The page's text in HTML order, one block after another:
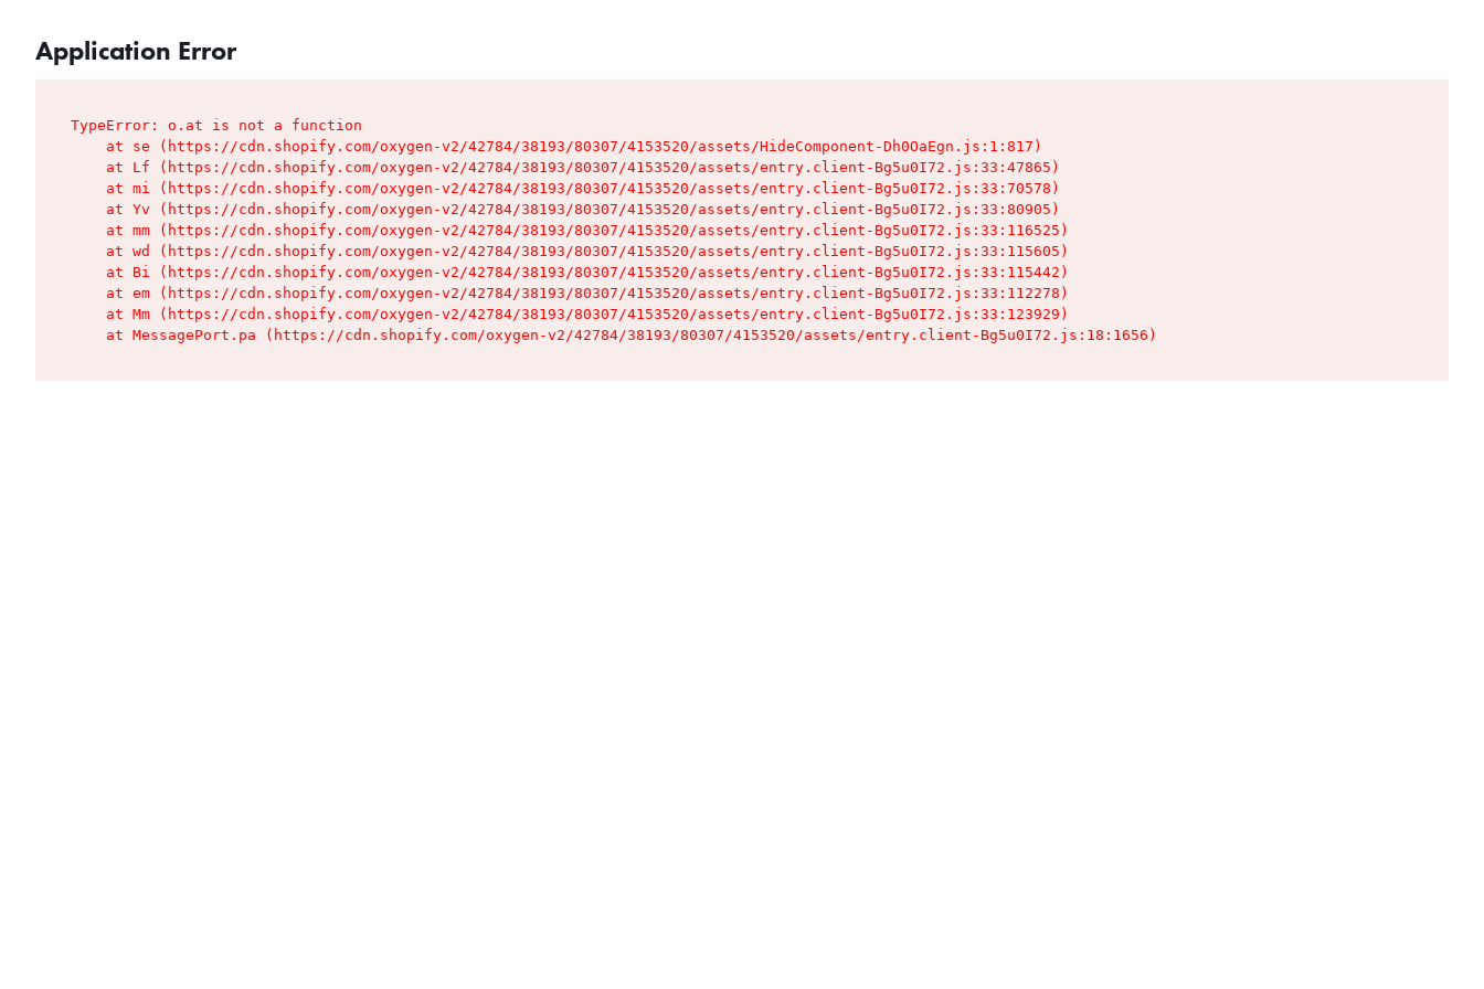
Application Error
TypeError: o.at is not a function
    at se (https://cdn.shopify.com/oxygen-v2/42784/38193/80307/4153520/assets/HideComponent-Dh0OaEgn.js:1:817)
    at Lf (https://cdn.shopify.com/oxygen-v2/42784/38193/80307/4153520/assets/entry.client-Bg5u0I72.js:33:47865)
    at mi (https://cdn.shopify.com/oxygen-v2/42784/38193/80307/4153520/assets/entry.client-Bg5u0I72.js:33:70578)
    at Yv (https://cdn.shopify.com/oxygen-v2/42784/38193/80307/4153520/assets/entry.client-Bg5u0I72.js:33:80905)
    at mm (https://cdn.shopify.com/oxygen-v2/42784/38193/80307/4153520/assets/entry.client-Bg5u0I72.js:33:116525)
    at wd (https://cdn.shopify.com/oxygen-v2/42784/38193/80307/4153520/assets/entry.client-Bg5u0I72.js:33:115605)
    at Bi (https://cdn.shopify.com/oxygen-v2/42784/38193/80307/4153520/assets/entry.client-Bg5u0I72.js:33:115442)
    at em (https://cdn.shopify.com/oxygen-v2/42784/38193/80307/4153520/assets/entry.client-Bg5u0I72.js:33:112278)
    at Mm (https://cdn.shopify.com/oxygen-v2/42784/38193/80307/4153520/assets/entry.client-Bg5u0I72.js:33:123929)
    at MessagePort.pa (https://cdn.shopify.com/oxygen-v2/42784/38193/80307/4153520/assets/entry.client-Bg5u0I72.js:18:1656)